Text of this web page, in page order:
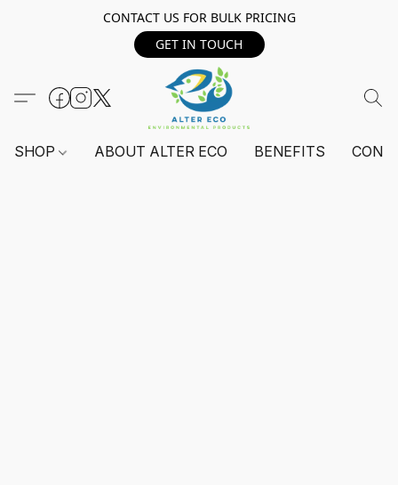
CONTACT US FOR BULK PRICING
GET IN TOUCH
SHOP ABOUT ALTER ECO BENEFITS